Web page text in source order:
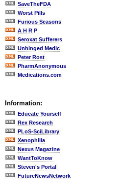
SaveTheFDA
Worst Pills
Furious Seasons
A H R P
Seroxat Sufferers
Unhinged Medic
Peter Rost
PharmAnonymous
Medications.com
Information:
Educate Yourself
Rex Research
PLoS-SciLibrary
Xenophilia
Nexus Magazine
WantToKnow
Steven's Portal
FutureNewsNetwork